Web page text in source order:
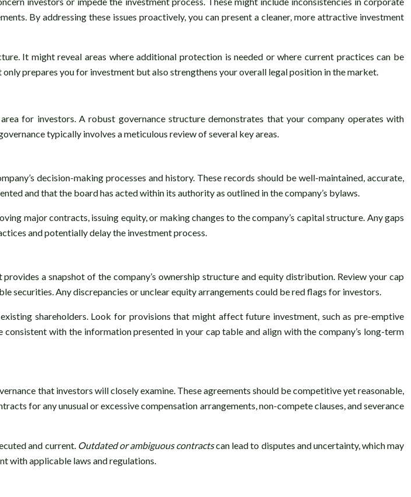
By addressing these issues proactively, you can present a cleaner, more attractive investment
It might reveal areas where additional protection is needed or where current practices can be
prepares you for investment but also strengthens your overall legal position in the market.
for investors. A robust governance structure demonstrates that your company operates with
typically involves a meticulous review of several key areas.
decision-making processes and history. These records should be well-maintained, accurate,
and that the board has acted within its authority as outlined in the company’s bylaws.
major contracts, issuing equity, or making changes to the company’s capital structure. Any gaps
and potentially delay the investment process.
a snapshot of the company’s ownership structure and equity distribution. Review your cap
securities. Any discrepancies or unclear equity arrangements could be red flags for investors.
shareholders. Look for provisions that might affect future investment, such as pre-emptive
with the information presented in your cap table and align with the company’s long-term
that investors will closely examine. These agreements should be competitive yet reasonable,
for any unusual or excessive compensation arrangements, non-compete clauses, and severance
and current. Outdated or ambiguous contractscan lead to disputes and uncertainty, which may
with applicable laws and regulations.